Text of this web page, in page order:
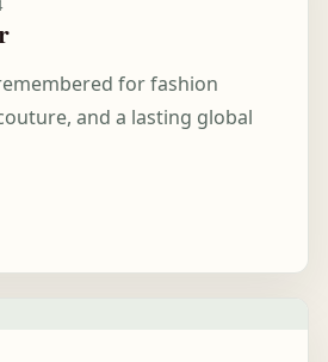
for fashion
and a lasting global